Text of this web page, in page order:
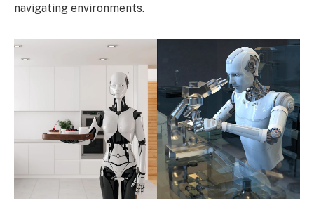
navigating environments.